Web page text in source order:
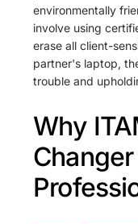
environmentally
involve using
erase all client-
partner's laptop,
trouble and
Why